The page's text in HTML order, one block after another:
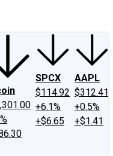
SPCX
$114.92
+6.1%
+$6.65
AAPL
$312.41
+0.5%
+$1.41